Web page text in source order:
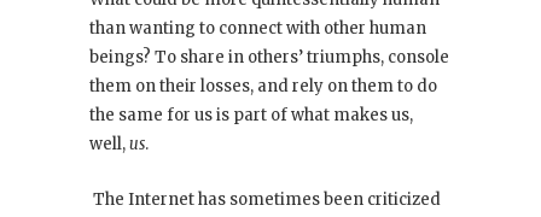
than wanting to connect with other human
beings? To share in others’ triumphs, console
them on their losses, and rely on them to do
the same for us is part of what makes us,
well,us.
The Internet has sometimes been criticized